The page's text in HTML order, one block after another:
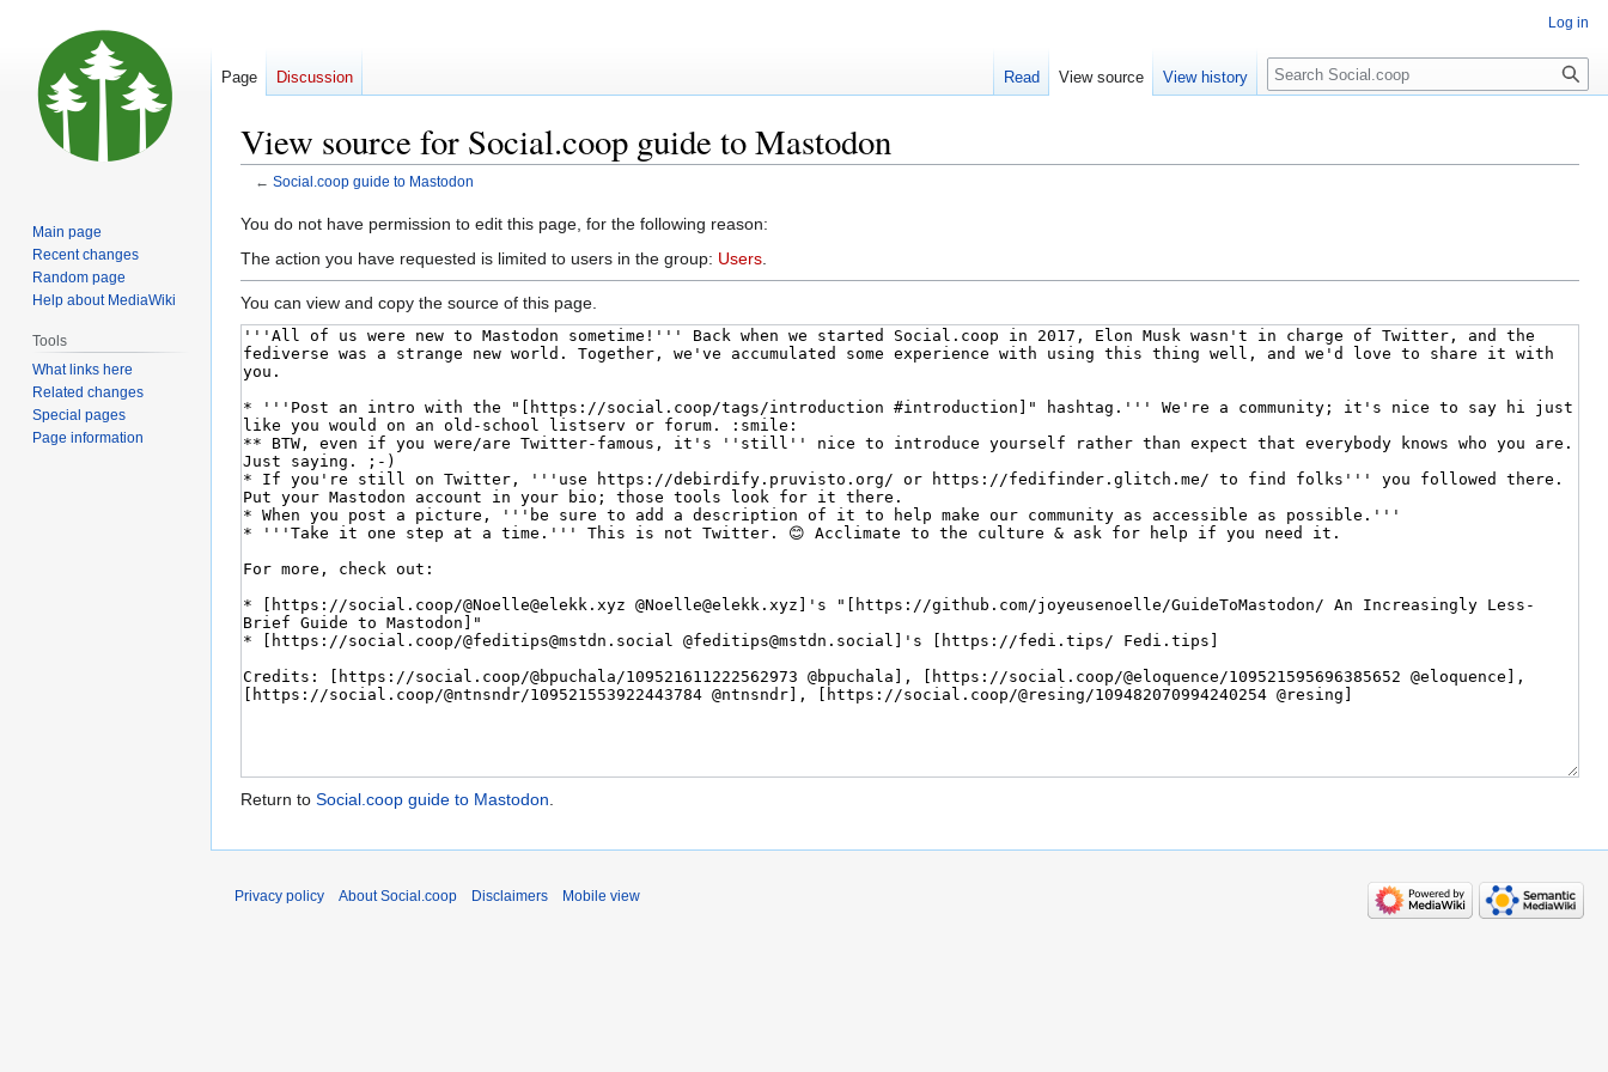
View source for Social.coop guide to Mastodon
← Social.coop guide to Mastodon
Jump
to
Jump
to
You do not have permission to edit this page, for the following reason:
The action you have requested is limited to users in the group: Users
You can view and copy the source of this page.
Return to Social.coop guide to Mastodon.
Log in
Page Discussion Read View source View history
Main page
Recent changes
Random page
Help about MediaWiki
Tools
What links here
Related changes
Special pages
Page information
Privacy policy About Social.coop Disclaimers Mobile view